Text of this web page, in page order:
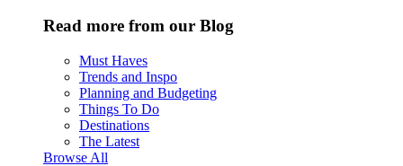
Read more from our Blog
Must Haves
Trends and Inspo
Planning and Budgeting
Things To Do
Destinations
The Latest
Browse All